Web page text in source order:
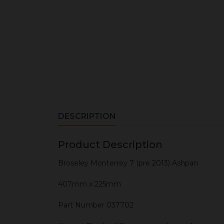
DESCRIPTION
Product Description
Broseley Monterrey 7 (pre 2013) Ashpan
407mm x 225mm
Part Number 037702